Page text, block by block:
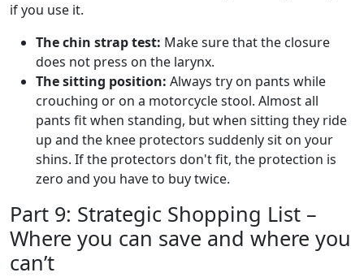
if you use it.
The chin strap test: Make sure that the closure
does not press on the larynx.
The sitting position: Always try on pants while
crouching or on a motorcycle stool. Almost all
pants fit when standing, but when sitting they ride
up and the knee protectors suddenly sit on your
shins. If the protectors don't fit, the protection is
zero and you have to buy twice.
Part 9: Strategic Shopping List –
Where you can save and where you
can’t